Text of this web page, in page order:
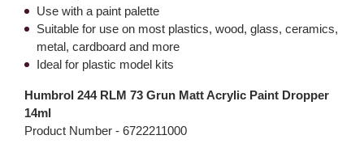
Use with a paint palette
Suitable for use on most plastics, wood, glass, ceramics,
metal, cardboard and more
Ideal for plastic model kits
Humbrol 244 RLM 73 Grun Matt Acrylic Paint Dropper
14ml
Product Number - 6722211000